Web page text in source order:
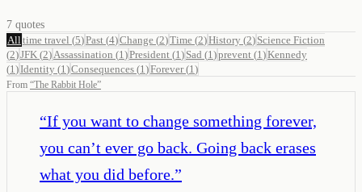
7 quotes
All time travel (5)Past (4)Change (2)Time (2)History (2) Science Fiction
(2)JFK (2) Assassination (1 )President (1 ) Sad (1 )prevent (1 )Kennedy
(1 )Identity (1 )Consequences (1 )Forever(1 )
From “The Rabbit Hole”
“If you want to change something forever,
you can’t ever go back. Going back erases
what you did before.”